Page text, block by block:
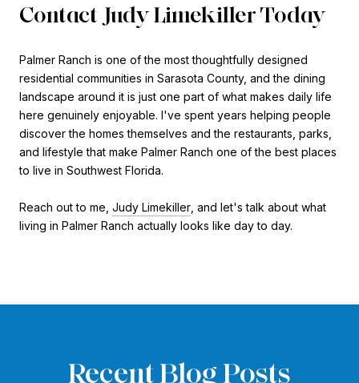
Contact Judy Limekiller Today
Palmer Ranch is one of the most thoughtfully designed
residential communities in Sarasota County, and the dining
landscape around it is just one part of what makes daily life
here genuinely enjoyable. I've spent years helping people
discover the homes themselves and the restaurants, parks,
and lifestyle that make Palmer Ranch one of the best places
to live in Southwest Florida.
Reach out to me, Judy Limekiller , and let's talk about what
living in Palmer Ranch actually looks like day to day.
Recent Blog Posts